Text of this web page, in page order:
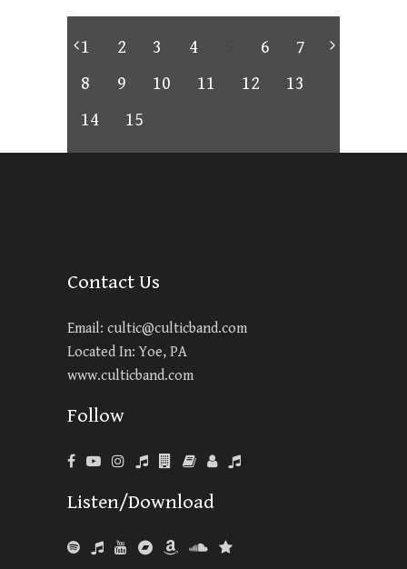
1 2 3 4 6
7
8
9 10 11 12
13
14
15
Contact Us
Email: cultic@culticband.com
Located In: Yoe, PA
www.culticband.com
Follow
Listen/Download